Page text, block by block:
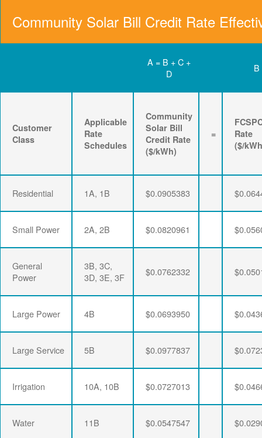
Community Solar Bill Credit Rate
A = B + C +
D
B
Customer
Class
Applicable
Rate
Schedules
Community
Solar Bill
Credit Rate
($/kWh)
=
Rate
($/
Residential 1A, 1B $0.0905383
Small Power 2A, 2B $0.0820961
General
Power
3B, 3C,
3D, 3E, 3F
$0.0762332
Large Power 4B $0.0693950
Large Service 5B $0.0977837
Irrigation 10A, 10B $0.0727013
Water 11B $0.0547547